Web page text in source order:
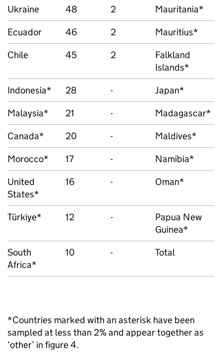
Ukraine 48 2 Mauritania*
Ecuador
46 2 Mauritius*
Chile
45 2
Falkland
Islands*
Indonesia* 28 - Japan*
Malaysia*
21 - Madagascar*
Canada*
20 - Maldives*
Morocco*
17 - Namibia*
United
States*
16 - Oman*
Türkiye* 12 -
Papua New
Guinea*
South
Africa*
10 - Total
*Countries marked with an asterisk have been
sampled at less than 2% and appear together as
‘other’ in figure 4.